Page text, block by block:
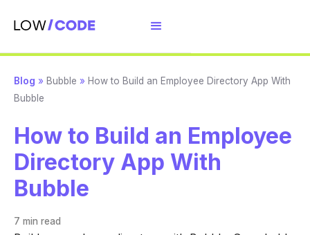
Blog » Bubble » How to Build an Employee Directory App With
Bubble
How to Build an Employee
Directory App With
Bubble
7 min read